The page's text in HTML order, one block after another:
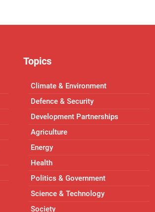
Topics
Climate & Environment
Defence & Security
Development Partnerships
Agriculture
Energy
Health
Politics & Government
Science & Technology
Society